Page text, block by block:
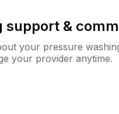
support &
your pressure
your provider anytime.